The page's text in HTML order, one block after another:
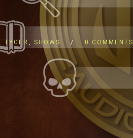
TYGER , SHOWS 0 COMMENTS